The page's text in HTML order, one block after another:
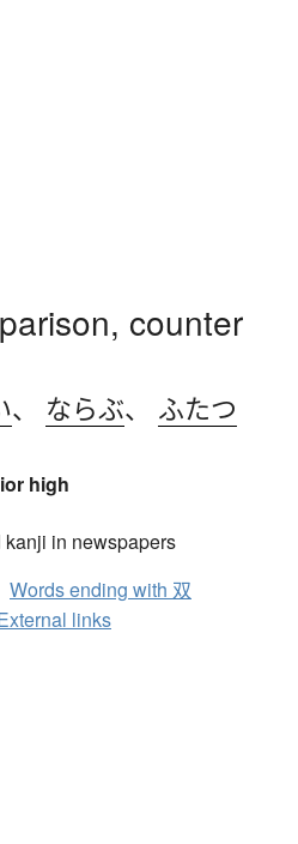
counter
、 ならぶ、 ふたつ
high
in newspapers
Words ending with 双
links